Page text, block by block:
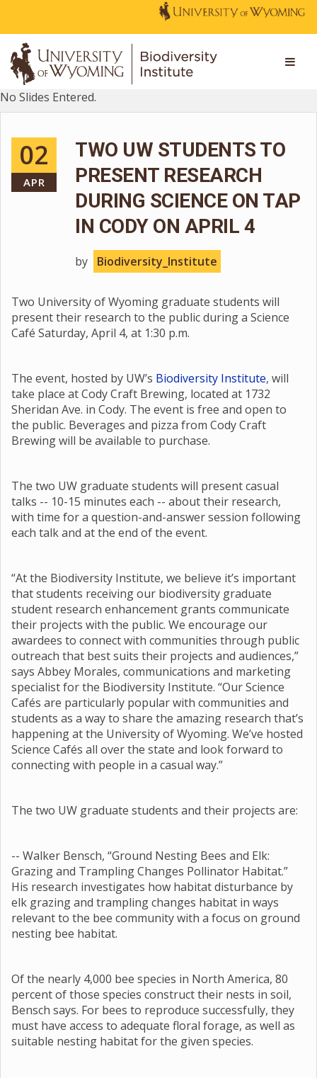
No Slides Entered.
02
APR
TWO UW STUDENTS TO
PRESENT RESEARCH
DURING SCIENCE ON TAP
IN CODY ON APRIL 4
by Biodiversity_Institute
Two University of Wyoming graduate students will
present their research to the public during a Science
Café Saturday, April 4, at 1:30 p.m.
The event, hosted by UW’s Biodiversity Institute, will
take place at Cody Craft Brewing, located at 1732
Sheridan Ave. in Cody. The event is free and open to
the public. Beverages and pizza from Cody Craft
Brewing will be available to purchase.
The two UW graduate students will present casual
talks -- 10-15 minutes each -- about their research,
with time for a question-and-answer session following
each talk and at the end of the event.
“At the Biodiversity Institute, we believe it’s important
that students receiving our biodiversity graduate
student research enhancement grants communicate
their projects with the public. We encourage our
awardees to connect with communities through public
outreach that best suits their projects and audiences,”
says Abbey Morales, communications and marketing
specialist for the Biodiversity Institute. “Our Science
Cafés are particularly popular with communities and
students as a way to share the amazing research that’s
happening at the University of Wyoming. We’ve hosted
Science Cafés all over the state and look forward to
connecting with people in a casual way.”
The two UW graduate students and their projects are:
-- Walker Bensch, “Ground Nesting Bees and Elk:
Grazing and Trampling Changes Pollinator Habitat.”
His research investigates how habitat disturbance by
elk grazing and trampling changes habitat in ways
relevant to the bee community with a focus on ground
nesting bee habitat.
Of the nearly 4,000 bee species in North America, 80
percent of those species construct their nests in soil,
Bensch says. For bees to reproduce successfully, they
must have access to adequate floral forage, as well as
suitable nesting habitat for the given species.